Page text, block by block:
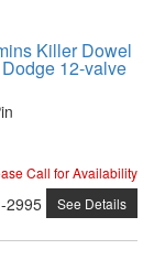
Killer Dowel
12-valve
Call for Availability
2995 See Details